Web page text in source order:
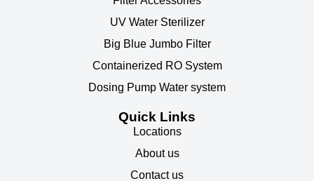
UV Water Sterilizer
Big Blue Jumbo Filter
Containerized RO System
Dosing Pump Water system
Quick Links
Locations
About us
Contact us